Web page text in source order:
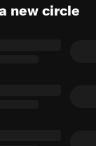
new circle